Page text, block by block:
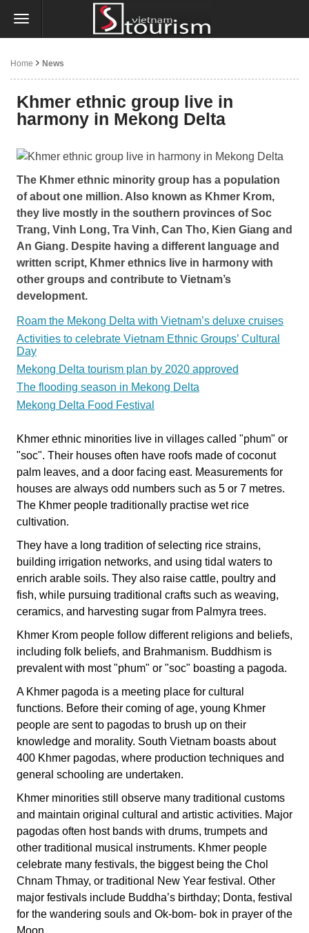
Home News
Khmer ethnic group live in
harmony in Mekong Delta
The Khmer ethnic minority group has a population
of about one million. Also known as Khmer Krom,
they live mostly in the southern provinces of Soc
Trang, Vinh Long, Tra Vinh, Can Tho, Kien Giang and
An Giang. Despite having a different language and
written script, Khmer ethnics live in harmony with
other groups and contribute to Vietnam’s
development.
Roam the Mekong Delta with Vietnam’s deluxe cruises
Activities to celebrate Vietnam Ethnic Groups’ Cultural
Day
Mekong Delta tourism plan by 2020 approved
The flooding season in Mekong Delta
Mekong Delta Food Festival
Khmer ethnic minorities live in villages called "phum" or
"soc". Their houses often have roofs made of coconut
palm leaves, and a door facing east. Measurements for
houses are always odd numbers such as 5 or 7 metres.
The Khmer people traditionally practise wet rice
cultivation.
They have a long tradition of selecting rice strains,
building irrigation networks, and using tidal waters to
enrich arable soils. They also raise cattle, poultry and
fish, while pursuing traditional crafts such as weaving,
ceramics, and harvesting sugar from Palmyra trees.
Khmer Krom people follow different religions and beliefs,
including folk beliefs, and Brahmanism. Buddhism is
prevalent with most "phum" or "soc" boasting a pagoda.
A Khmer pagoda is a meeting place for cultural
functions. Before their coming of age, young Khmer
people are sent to pagodas to brush up on their
knowledge and morality. South Vietnam boasts about
400 Khmer pagodas, where production techniques and
general schooling are undertaken.
Khmer minorities still observe many traditional customs
and maintain original cultural and artistic activities. Major
pagodas often host bands with drums, trumpets and
other traditional musical instruments. Khmer people
celebrate many festivals, the biggest being the Chol
Chnam Thmay, or traditional New Year festival. Other
major festivals include Buddha’s birthday; Donta, festival
for the wandering souls and Ok-bom- bok in prayer of the
Moon.